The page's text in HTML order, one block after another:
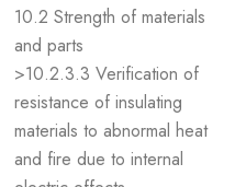
10.2 Strength of materials
and parts
>10.2.3.3 Verification of
resistance of insulating
materials to abnormal heat
and fire due to internal